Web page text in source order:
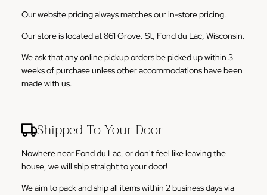
Our website pricing always matches our in-store pricing.
Our store is located at 861 Grove. St, Fond du Lac, Wisconsin.
We ask that any online pickup orders be picked up within 3
weeks of purchase unless other accommodations have been
made with us.
Shipped To Your Door
Nowhere near Fond du Lac, or don't feel like leaving the
house, we will ship straight to your door!
We aim to pack and ship all items within 2 business days via